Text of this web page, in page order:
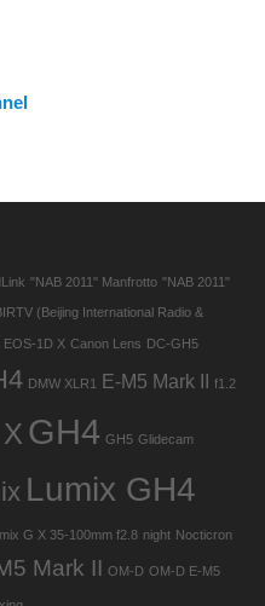
"NAB 2011" Manfrotto "NAB 2011"
(Beijing International Radio &
EOS-1D X Canon Lens DC-GH5
DMW XLR1 E-M5 Mark II f1.2
GH4 GH5 Glidecam
Lumix GH4
G X 35-100mm f2.8 night Nocticron
Mark II OM-D OM-D E-M5